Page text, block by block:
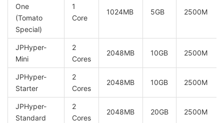
One
(Tomato
Special)
1
Core
1024MB 5GB 2500M
JPHyper-
Mini
2
Cores
2048MB 10GB 2500M
JPHyper-
Starter
2
Cores
2048MB 10GB 2500M
JPHyper-
Standard
2
Cores
2048MB 20GB 2500M